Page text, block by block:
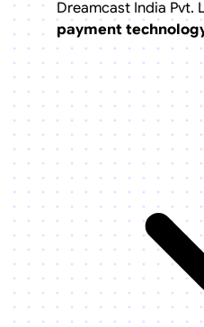
Dreamcast India Pvt.
payment